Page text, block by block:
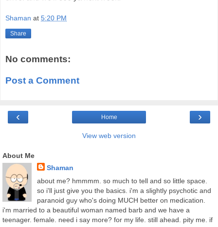
Shaman at 5:20 PM
Share
No comments:
Post a Comment
‹ ›
Home
View web version
About Me
Shaman
about me? hmmmm. so much to tell and so little space.
so i'll just give you the basics. i'm a slightly psychotic and
paranoid guy who's doing MUCH better on medication.
i'm married to a beautiful woman named barb and we have a
teenager. female. need i say more? for my life. still ahead. pity me. if